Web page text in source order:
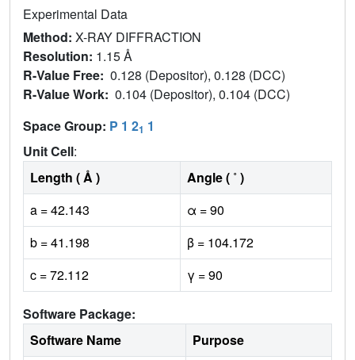
Experimental Data
Method: X-RAY DIFFRACTION
Resolution: 1.15 Å
R-Value Free: 0.128 (Depositor), 0.128 (DCC)
R-Value Work: 0.104 (Depositor), 0.104 (DCC)
Space Group: P 1 21 1
Unit Cell:
Length ( Å )
Angle ( ˚ )
a = 42.143
α = 90
b = 41.198
β = 104.172
c = 72.112
γ = 90
Software Package:
Software Name
Purpose